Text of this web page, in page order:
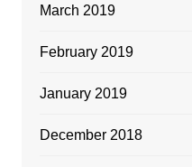
March 2019
February 2019
January 2019
December 2018